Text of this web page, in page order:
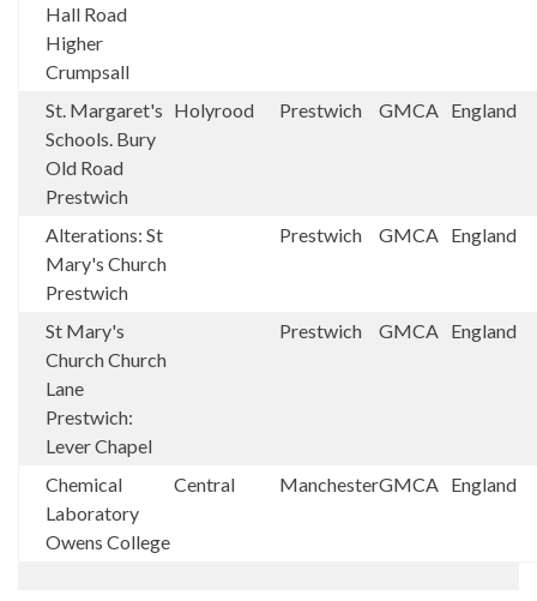
Hall Road
Higher
Crumpsall
St. Margaret's
Schools. Bury
Old Road
Prestwich
Holyrood Prestwich GMCA England
Alterations: St
Mary's Church
Prestwich
Prestwich GMCA England
St Mary's
Church Church
Lane
Prestwich:
Lever Chapel
Prestwich GMCA England
Chemical
Laboratory
Owens College
Central ManchesterGMCA England